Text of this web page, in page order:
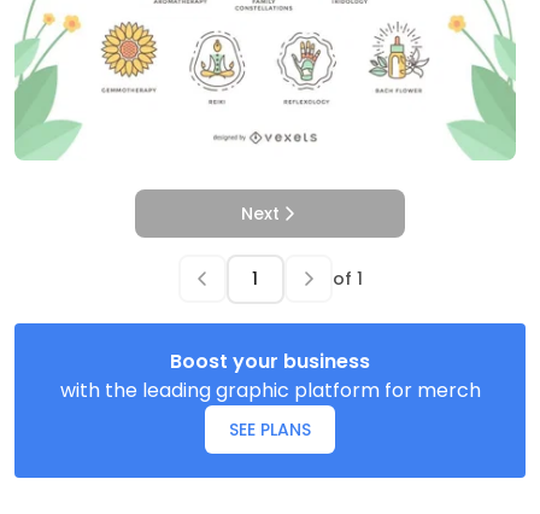
Next
of 1
Boost your business
with the leading graphic platform for merch
SEE PLANS